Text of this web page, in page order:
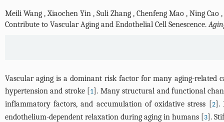
Meili Wang ,Xiaochen Yin , Suli Zhang , Chenfeng Mao , Ning Cao ,
Contribute to Vascular Aging and Endothelial Cell Senescence.
Vascular aging is a dominant risk factor for many aging-related
hypertension and stroke [1]. Many structural and functional
inflammatory factors, and accumulation of oxidative stress [2].
endothelium-dependent relaxation during aging in humans [3].